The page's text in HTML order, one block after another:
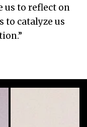
us to reflect on
to catalyze us